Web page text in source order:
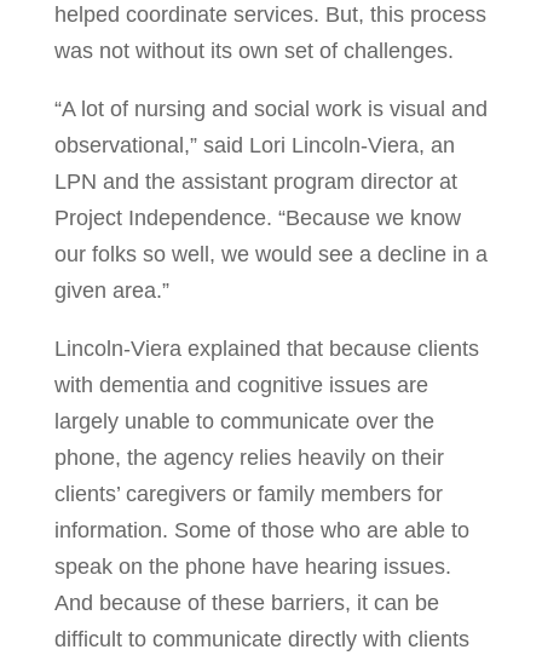
helped coordinate services. But, this process
was not without its own set of challenges.
“A lot of nursing and social work is visual and
observational,” said Lori Lincoln-Viera, an
LPN and the assistant program director at
Project Independence. “Because we know
our folks so well, we would see a decline in a
given area.”
Lincoln-Viera explained that because clients
with dementia and cognitive issues are
largely unable to communicate over the
phone, the agency relies heavily on their
clients’ caregivers or family members for
information. Some of those who are able to
speak on the phone have hearing issues.
And because of these barriers, it can be
difficult to communicate directly with clients